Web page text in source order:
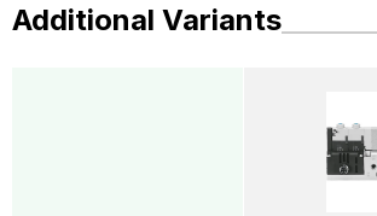
Additional Variants